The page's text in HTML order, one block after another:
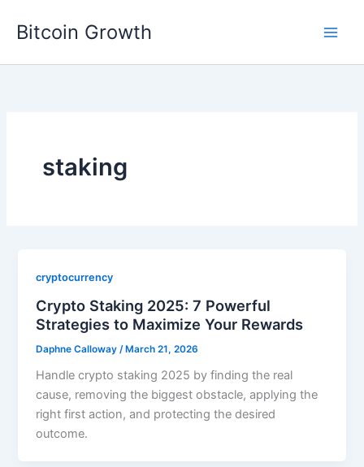
Bitcoin Growth
staking
cryptocurrency
Crypto Staking 2025: 7 Powerful
Strategies to Maximize Your Rewards
Daphne Calloway /March 21, 2026
Handle crypto staking 2025 by finding the real
cause, removing the biggest obstacle, applying the
right first action, and protecting the desired
outcome.